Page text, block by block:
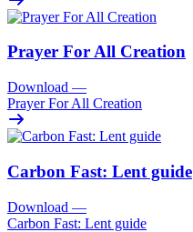
Prayer For All Creation
Download —
Prayer For All Creation
Carbon Fast: Lent guide
Download —
Carbon Fast: Lent guide